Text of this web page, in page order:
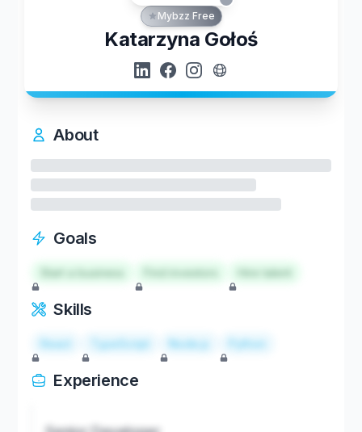
Mybzz Free
Katarzyna Gołoś
About
Goals
Start a business Hire talent
Skills
React TypeScript Node.js Python
Experience